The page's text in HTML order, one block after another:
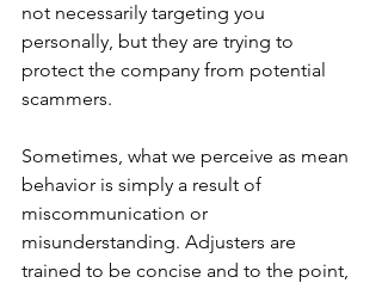
not necessarily targeting you
personally, but they are trying to
protect the company from potential
scammers.
Sometimes, what we perceive as mean
behavior is simply a result of
miscommunication or
misunderstanding. Adjusters are
trained to be concise and to the point,